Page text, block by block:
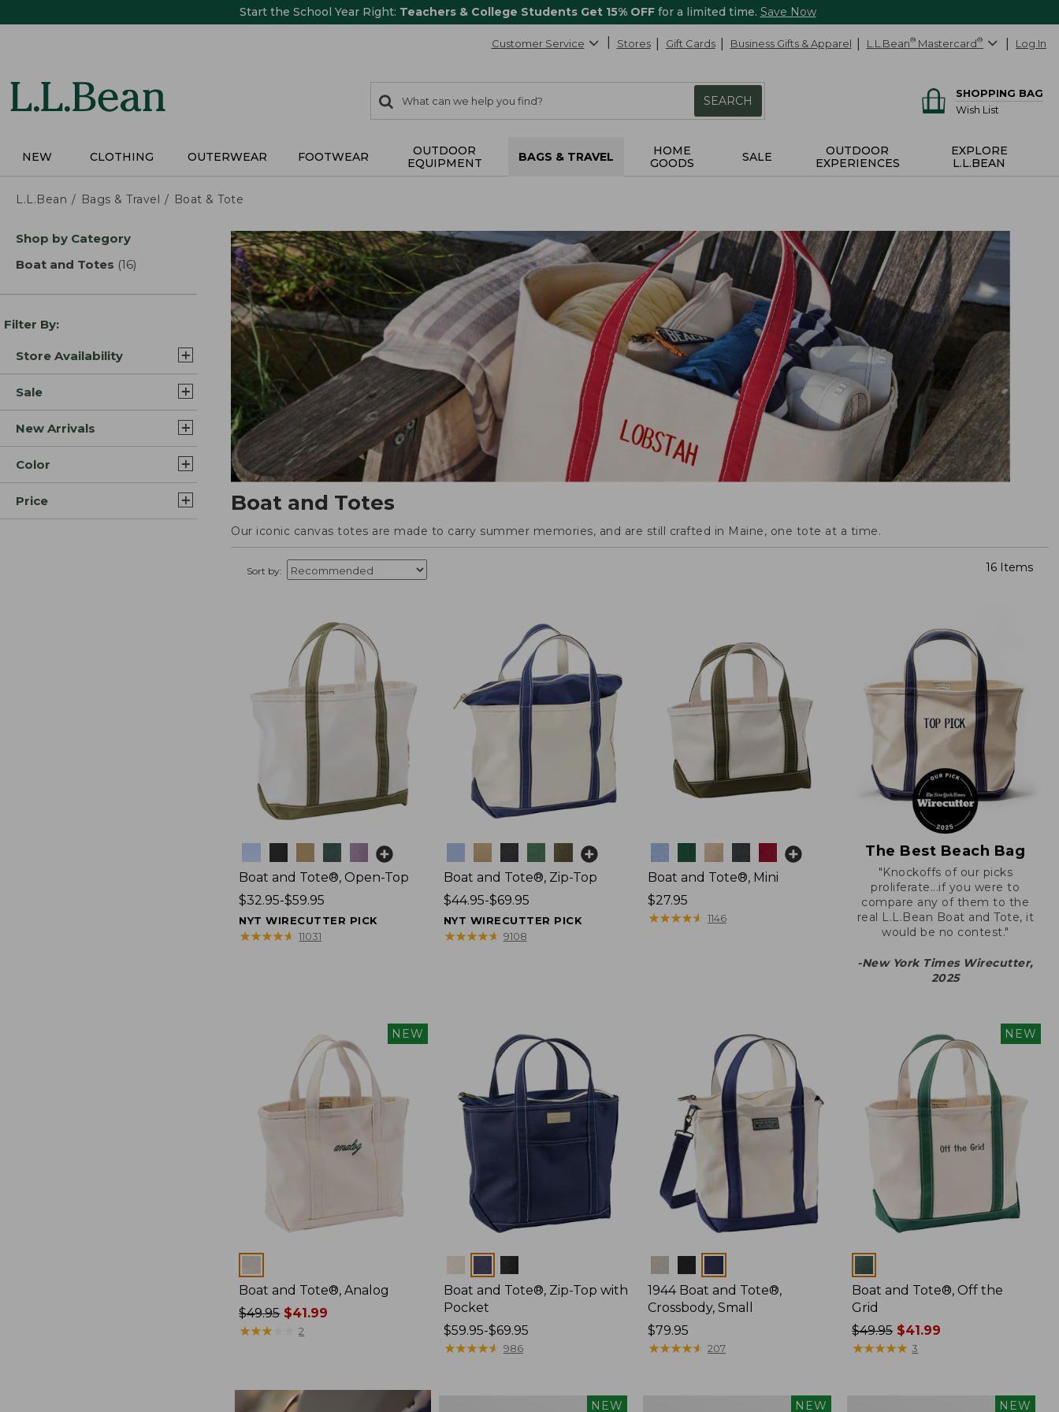
Start the School Year Right: Teachers & College Students Get 15% OFFfor a limited time. Save Now
Customer Service Stores Gift Cards Business Gifts & Apparel L.L.Bean® Mastercard® Log In
search
items
Search:
SEARCH
SHOPPING BAG
Wish List
NEW CLOTHING OUTERWEAR FOOTWEAR
OUTDOOR
EQUIPMENT
BAGS & TRAVEL
HOME
GOODS
SALE
OUTDOOR
EXPERIENCES
EXPLORE
L.L.BEAN
L.L.Bean Bags & Travel Boat & Tote
Skip
product
Shop by Category
Boat and Totes (16)
Filter By:
Store Availability
Sale
New Arrivals
Color
Price Boat and Totes
Our iconic canvas totes are made to carry summer memories, and are still crafted in Maine, one tote at a time.
Sort by: 16 Items
Boat and Tote®, Open-Top
Price
range
from:
$32.95-$59.95
NYT WIRECUTTER PICK
★★★★★
★★★★★ 11031
Boat and Tote®, Zip-Top
Price
range
from:
$44.95-$69.95
NYT WIRECUTTER PICK
★★★★★
★★★★★ 9108
Boat and Tote®, Mini
Price:
$27.95
$27.95
★★★★★
★★★★★ 1146
The Best Beach Bag
"Knockoffs of our picks
proliferate...if you were to
compare any of them to the
real L.L.Bean Boat and Tote, it
would be no contest."
-New York Times Wirecutter,
2025
NEW
Boat and Tote®, Analog
Price
was
$41.99
$49.95$41.99
★★★
★★★ 2
Boat and Tote®, Zip-Top with
Pocket
Price
range
$59.95-$69.95
★★★★★
★★★★★ 986
1944 Boat and Tote®,
Crossbody, Small
Price:
$79.95
$79.95
★★★★★
★★★★★ 207
NEW
Boat and Tote®, Off the
Grid
Price
was
$49.95$41.99
★★★★★
★★★★★ 3
NEW NEW NEW